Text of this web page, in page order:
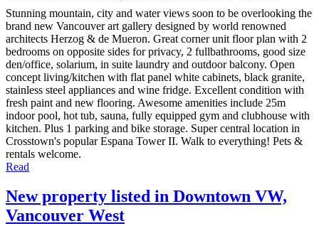
Stunning mountain, city and water views soon to be overlooking the
brand new Vancouver art gallery designed by world renowned
architects Herzog & de Mueron. Great corner unit floor plan with 2
bedrooms on opposite sides for privacy, 2 fullbathrooms, good size
den/office, solarium, in suite laundry and outdoor balcony. Open
concept living/kitchen with flat panel white cabinets, black granite,
stainless steel appliances and wine fridge. Excellent condition with
fresh paint and new flooring. Awesome amenities include 25m
indoor pool, hot tub, sauna, fully equipped gym and clubhouse with
kitchen. Plus 1 parking and bike storage. Super central location in
Crosstown's popular Espana Tower II. Walk to everything! Pets &
rentals welcome.
Read
New property listed in Downtown VW,
Vancouver West